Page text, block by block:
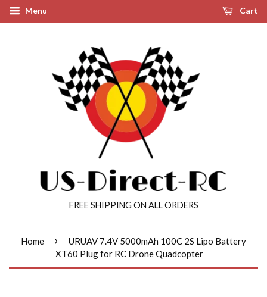
Menu Cart
FREE SHIPPING ON ALL ORDERS
Home ›
URUAV 7.4V 5000mAh 100C 2S Lipo Battery
XT60 Plug for RC Drone Quadcopter